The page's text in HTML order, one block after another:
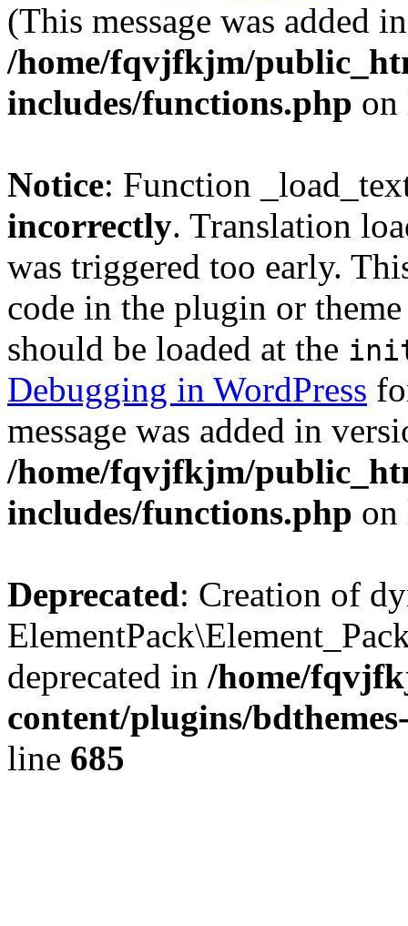
(This message was added
/home/fqvjfkjm/
includes/functions.php
Notice: Function
incorrectly. Translation
was triggered too early.
code in the plugin or
should be loaded at the
Debugging in WordPress
message was added in
/home/fqvjfkjm/
includes/functions.php
Deprecated: Creation of
deprecated in /home/
content/plugins/
line 685